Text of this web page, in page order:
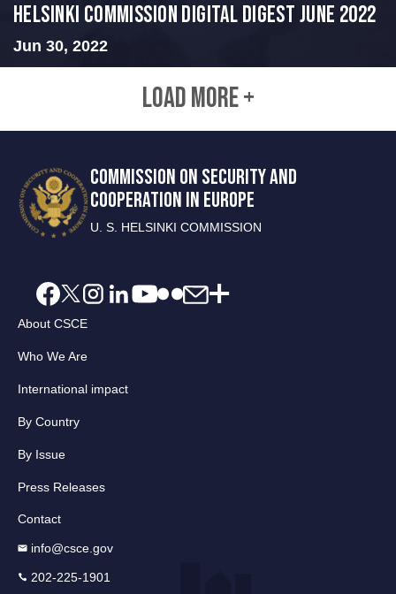
HELSINKI COMMISSION DIGITAL DIGEST JUNE 2022
Jun 30, 2022
LOAD MORE +
COMMISSION ON SECURITY AND
COOPERATION IN EUROPE
U. S. HELSINKI COMMISSION
About CSCE
Who We Are
International impact
By Country
By Issue
Press Releases
Contact
info@csce.gov
202-225-1901